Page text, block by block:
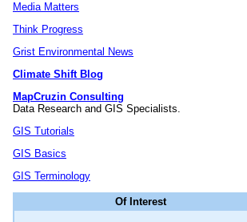
Media Matters
Think Progress
Grist Environmental News
Climate Shift Blog
MapCruzin Consulting
Data Research and GIS Specialists.
GIS Tutorials
GIS Basics
GIS Terminology
Of Interest